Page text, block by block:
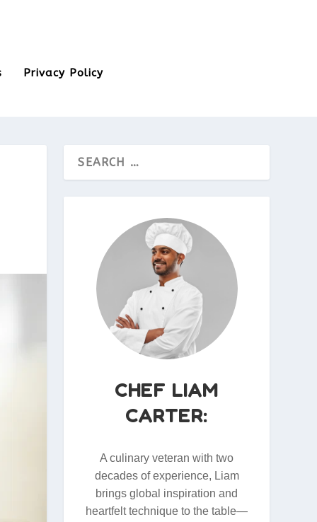
Privacy Policy
CHEF LIAM
CARTER:
A culinary veteran with two
decades of experience, Liam
brings global inspiration and
heartfelt technique to the table—